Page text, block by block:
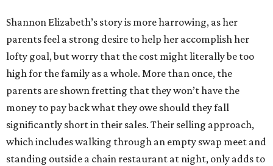
Shannon Elizabeth’s story is more harrowing, as her
parents feel a strong desire to help her accomplish her
lofty goal, but worry that the cost might literally be too
high for the family as a whole. More than once, the
parents are shown fretting that they won’t have the
money to pay back what they owe should they fall
significantly short in their sales. Their selling approach,
which includes walking through an empty swap meet and
standing outside a chain restaurant at night, only adds to